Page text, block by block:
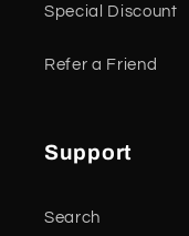
Special Discount
Refer a Friend
Support
Search